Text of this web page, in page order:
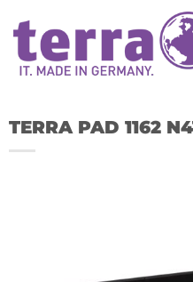
content
TERRA PAD 1162